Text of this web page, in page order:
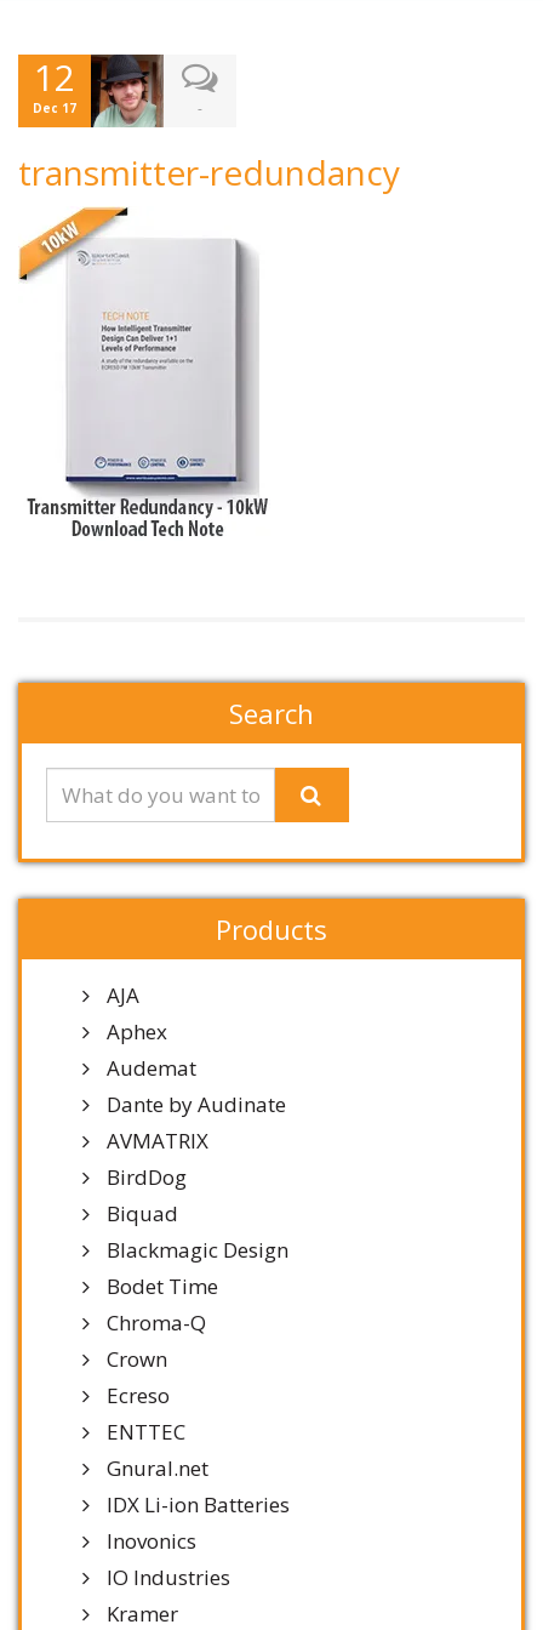
12
Dec 17 -
transmitter-redundancy
Search
Products
AJA
Aphex
Audemat
Dante by Audinate
AVMATRIX
BirdDog
Biquad
Blackmagic Design
Bodet Time
Chroma-Q
Crown
Ecreso
ENTTEC
Gnural.net
IDX Li-ion Batteries
Inovonics
IO Industries
Kramer